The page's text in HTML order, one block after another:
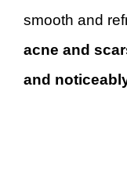
smooth and
acne and
and